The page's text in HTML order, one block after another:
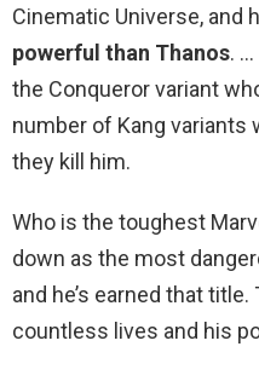
Cinematic Universe, and
powerful than Thanos. …
the Conqueror variant
number of Kang variants
they kill him.
Who is the toughest
down as the most
and he’s earned that
countless lives and his